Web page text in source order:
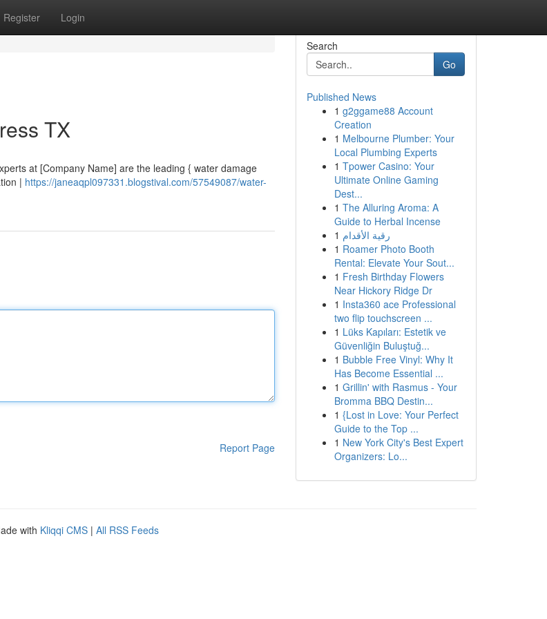
Register Login
TX
at [Company Name] are the leading { water damage
| https://janeaqpl097331.blogstival.com/57549087/water-
Report Page
Search
Go
Published News
1 g2ggame88 Account
Creation
1 Melbourne Plumber: Your
Local Plumbing Experts
1 Tpower Casino: Your
Ultimate Online Gaming
Dest...
1 The Alluring Aroma: A
Guide to Herbal Incense
1 رقية الأقدام
1 Roamer Photo Booth
Rental: Elevate Your Sout...
1 Fresh Birthday Flowers
Near Hickory Ridge Dr
1 Insta360 ace Professional
two flip touchscreen ...
1 Lüks Kapıları: Estetik ve
Güvenliğin Buluştuğ...
1 Bubble Free Vinyl: Why It
Has Become Essential ...
1 Grillin' with Rasmus - Your
Bromma BBQ Destin...
1 {Lost in Love: Your Perfect
Guide to the Top ...
1 New York City's Best Expert
Organizers: Lo...
with Kliqqi CMS | All RSS Feeds